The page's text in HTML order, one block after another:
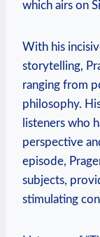
which airs on
With his
storytelling,
ranging from
philosophy.
listeners who
perspective
episode,
subjects,
stimulating